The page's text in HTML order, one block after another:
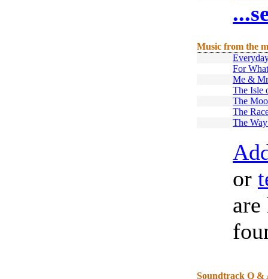
Music from the
For
Me &
The Isle
The
The
The
or
are
Soundtrack Q &